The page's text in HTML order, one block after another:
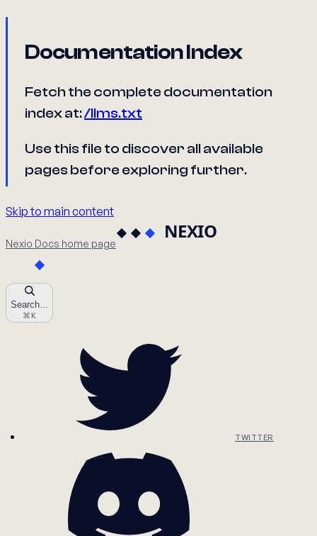
Documentation Index
Fetch the complete documentation
index at:/llms.txt
Use this file to discover all available
pages before exploring further.
Skip to main content
Nexio Docs home page
Search...
⌘ K
TWITTER